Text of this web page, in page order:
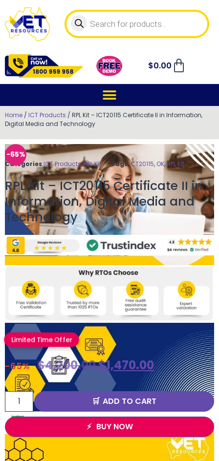
$0.00
Home / ICT Products / RPL Kit – ICT20115 Certificate II in Information,
Digital Media and Technology
-65%
CategoriesICT Products,RPL Kit TagsICT20115, OK,RPL Kit
RPL Kit – ICT20115 Certificate II in
Information, Digital Media and
Technology
Limited Time Offer
-65% $4,200.00$1,470.00
ADD TO CART
BUY NOW